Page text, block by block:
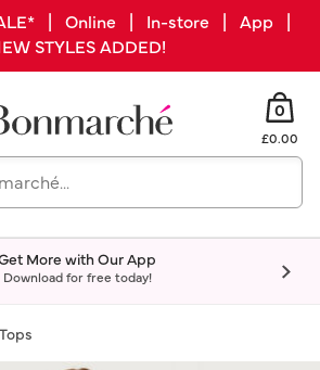
SALE* | Online | In-store | App |
STYLES ADDED!
0
£0.00
More with Our App
Download for free today!
Tops